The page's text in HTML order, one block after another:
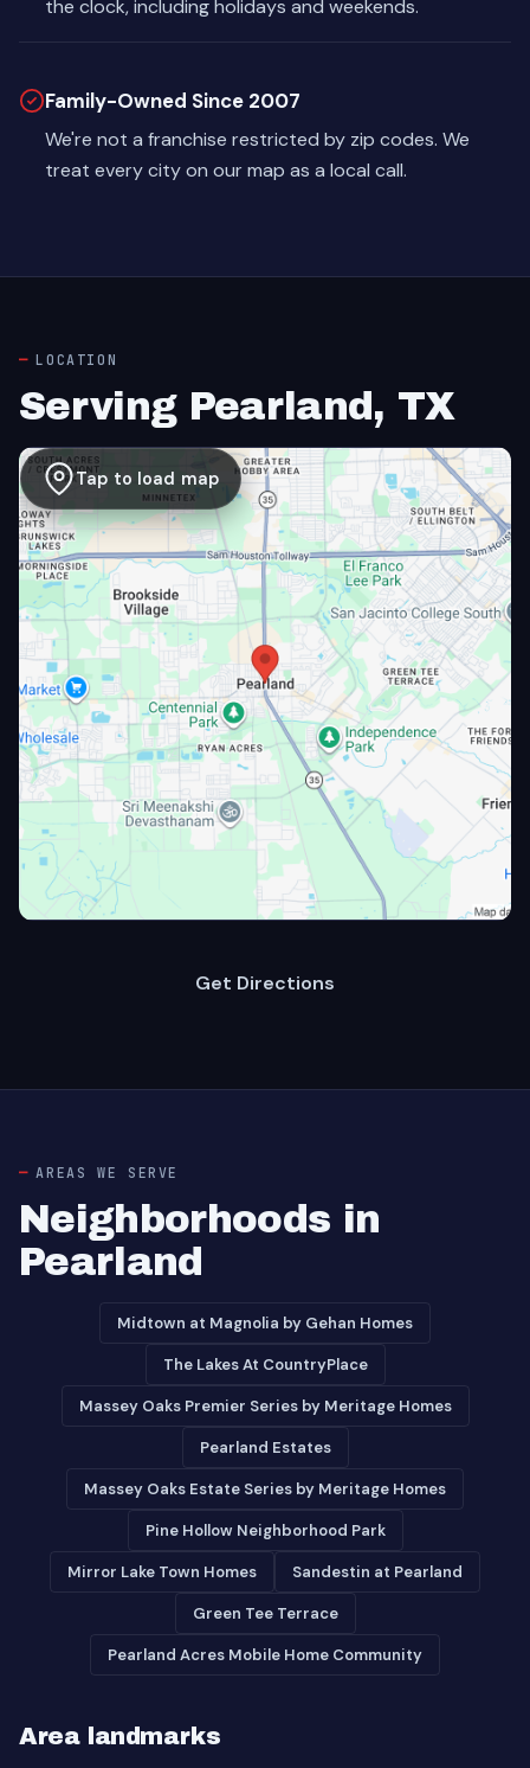
the clock, including holidays and weekends.
Family-Owned Since 2007
We're not a franchise restricted by zip codes. We
treat every city on our map as a local call.
LOCATION
Serving Pearland, TX
Tap to load map
Get Directions
AREAS WE SERVE
Neighborhoods in
Pearland
Midtown at Magnolia by Gehan Homes
The Lakes At CountryPlace
Massey Oaks Premier Series by Meritage Homes
Pearland Estates
Massey Oaks Estate Series by Meritage Homes
Pine Hollow Neighborhood Park
Mirror Lake Town Homes Sandestin at Pearland
Green Tee Terrace
Pearland Acres Mobile Home Community
Area landmarks